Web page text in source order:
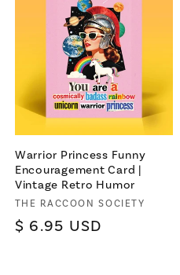
Warrior Princess Funny
Encouragement Card |
Vintage Retro Humor
Vendor:
THE RACCOON SOCIETY
Regular
$ 6.95 USD